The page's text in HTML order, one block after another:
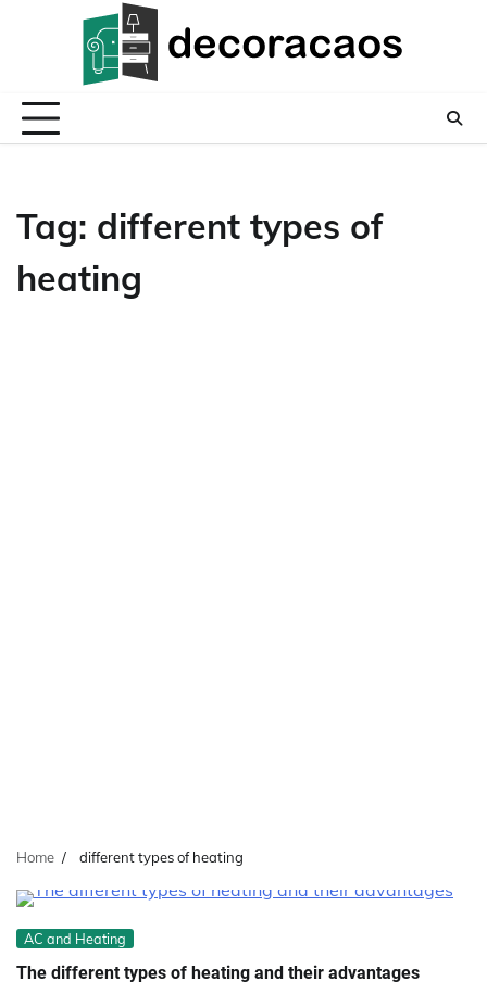
Tag: different types of
heating
Home different types of heating
AC and Heating
The different types of heating and their advantages